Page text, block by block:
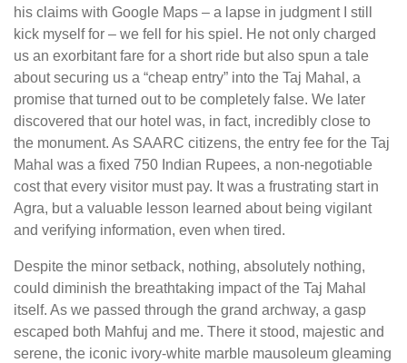
his claims with Google Maps – a lapse in judgment I still
kick myself for – we fell for his spiel. He not only charged
us an exorbitant fare for a short ride but also spun a tale
about securing us a “cheap entry” into the Taj Mahal, a
promise that turned out to be completely false. We later
discovered that our hotel was, in fact, incredibly close to
the monument. As SAARC citizens, the entry fee for the Taj
Mahal was a fixed 750 Indian Rupees, a non-negotiable
cost that every visitor must pay. It was a frustrating start in
Agra, but a valuable lesson learned about being vigilant
and verifying information, even when tired.
Despite the minor setback, nothing, absolutely nothing,
could diminish the breathtaking impact of the Taj Mahal
itself. As we passed through the grand archway, a gasp
escaped both Mahfuj and me. There it stood, majestic and
serene, the iconic ivory-white marble mausoleum gleaming